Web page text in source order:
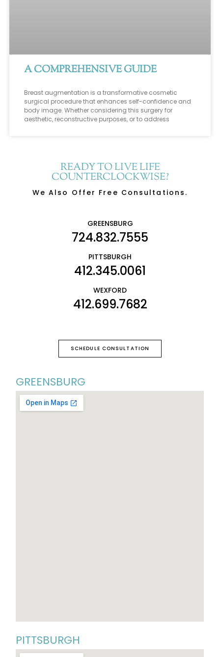
A COMPREHENSIVE GUIDE
Breast augmentation is a transformative cosmetic
surgical procedure that enhances self-confidence and
body image. Whether considering this surgery for
aesthetic, reconstructive purposes, or to address
READY TO LIVE LIFE
COUNTERCLOCKWISE?
We Also Offer Free Consultations.
GREENSBURG
724.832.7555
PITTSBURGH
412.345.0061
WEXFORD
412.699.7682
SCHEDULE CONSULTATION
GREENSBURG
PITTSBURGH